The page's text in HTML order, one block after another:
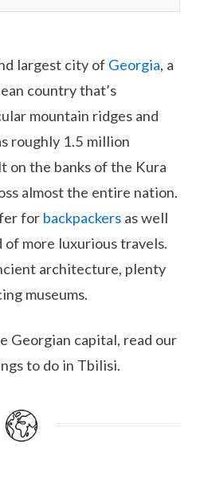
largest city of Georgia, a
country that’s
mountain ridges and
roughly 1.5 million
on the banks of the Kura
almost the entire nation.
for backpackers as well
of more luxurious travels.
architecture, plenty
museums.
Georgian capital, read our
to do in Tbilisi.